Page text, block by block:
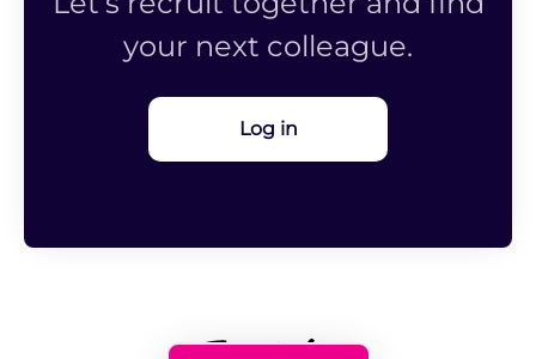
your next colleague.
Log in